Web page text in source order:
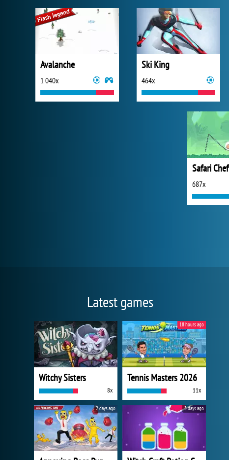
Avalanche
1 040x
Ski King
464x
Safari Chef
687x
Latest games
Witchy Sisters
8x
Tennis Masters 2026
11x
18 hours ago
2 days ago 3 days ago